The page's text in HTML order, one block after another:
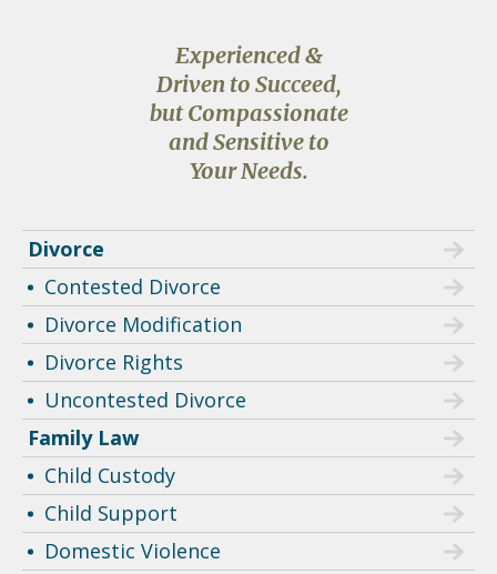
Experienced &
Driven to Succeed,
but Compassionate
and Sensitive to
Your Needs.
Divorce
Contested Divorce
Divorce Modification
Divorce Rights
Uncontested Divorce
Family Law
Child Custody
Child Support
Domestic Violence